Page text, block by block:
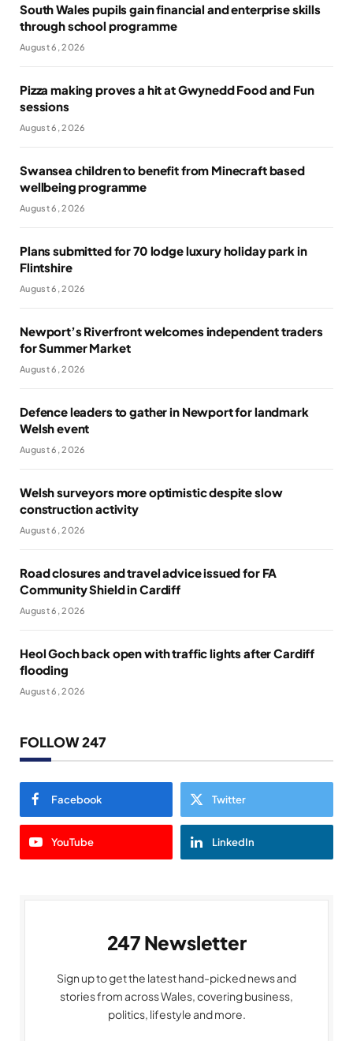
South Wales pupils gain financial and enterprise skills
through school programme
August 6, 2026
Pizza making proves a hit at Gwynedd Food and Fun
sessions
August 6, 2026
Swansea children to benefit from Minecraft based
wellbeing programme
August 6, 2026
Plans submitted for 70 lodge luxury holiday park in
Flintshire
August 6, 2026
Newport’s Riverfront welcomes independent traders
for Summer Market
August 6, 2026
Defence leaders to gather in Newport for landmark
Welsh event
August 6, 2026
Welsh surveyors more optimistic despite slow
construction activity
August 6, 2026
Road closures and travel advice issued for FA
Community Shield in Cardiff
August 6, 2026
Heol Goch back open with traffic lights after Cardiff
flooding
August 6, 2026
FOLLOW 247
Facebook Twitter
YouTube LinkedIn
247 Newsletter
Sign up to get the latest hand-picked news and
stories from across Wales, covering business,
politics, lifestyle and more.